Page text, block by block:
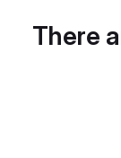
There